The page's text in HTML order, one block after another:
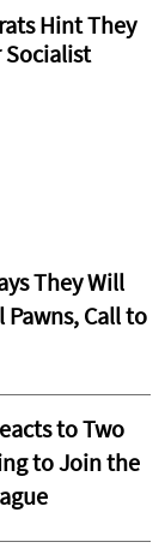
Hint They
Socialist
They Will
Pawns, Call to
to Two
to Join the